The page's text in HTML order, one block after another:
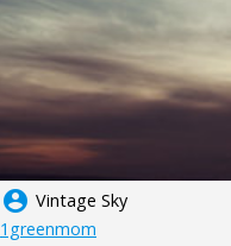
account_circle Vintage Sky
1greenmom